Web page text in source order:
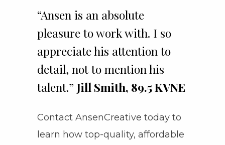
“Ansen is an absolute
pleasure to work with. I so
appreciate his attention to
detail, not to mention his
talent.” Jill Smith, 89.5 KVNE
Contact AnsenCreative today to
learn how top-quality, affordable